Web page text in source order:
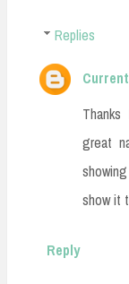
Replies
great
show it
Reply